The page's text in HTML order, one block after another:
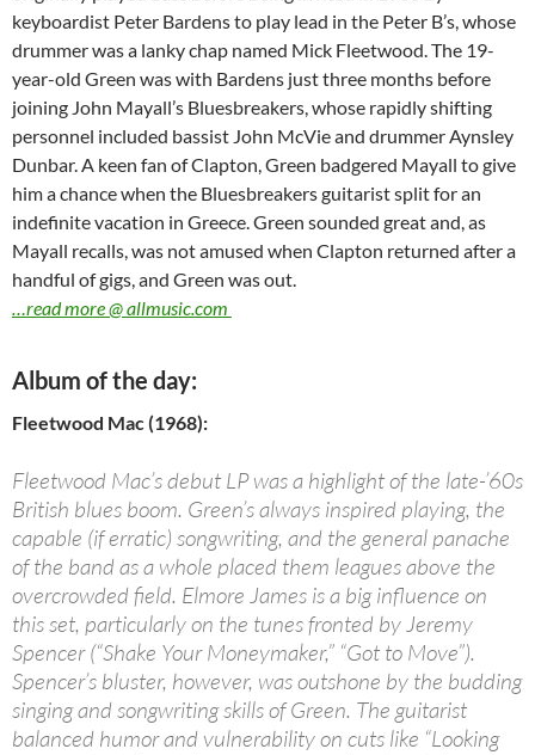
keyboardist Peter Bardens to play lead in the Peter B’s, whose
drummer was a lanky chap named Mick Fleetwood. The 19-
year-old Green was with Bardens just three months before
joining John Mayall’s Bluesbreakers, whose rapidly shifting
personnel included bassist John McVie and drummer Aynsley
Dunbar. A keen fan of Clapton, Green badgered Mayall to give
him a chance when the Bluesbreakers guitarist split for an
indefinite vacation in Greece. Green sounded great and, as
Mayall recalls, was not amused when Clapton returned after a
handful of gigs, and Green was out.
…read more @ allmusic.com
Album of the day:
Fleetwood Mac (1968):
Fleetwood Mac’s debut LP was a highlight of the late-’60s
British blues boom. Green’s always inspired playing, the
capable (if erratic) songwriting, and the general panache
of the band as a whole placed them leagues above the
overcrowded field. Elmore James is a big influence on
this set, particularly on the tunes fronted by Jeremy
Spencer (“Shake Your Moneymaker,” “Got to Move”).
Spencer’s bluster, however, was outshone by the budding
singing and songwriting skills of Green. The guitarist
balanced humor and vulnerability on cuts like “Looking